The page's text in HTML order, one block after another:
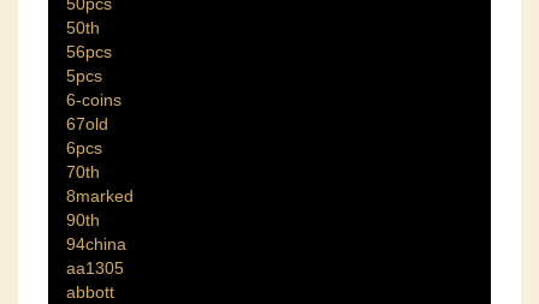
50th
56pcs
5pcs
6-coins
67old
6pcs
70th
8marked
90th
94china
aa1305
abbott